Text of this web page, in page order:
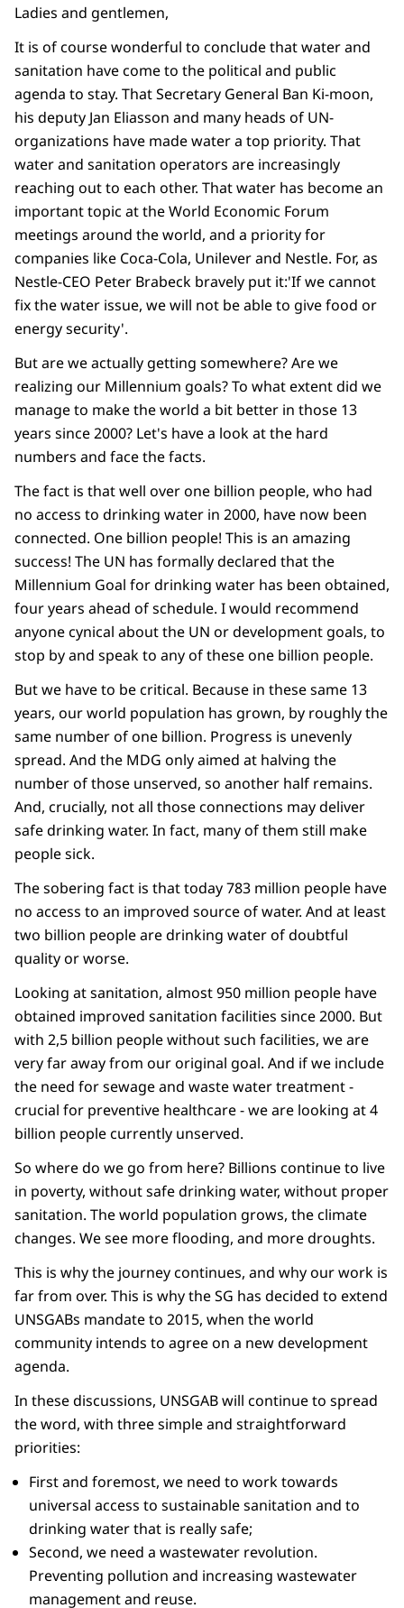
Ladies and gentlemen,
It is of course wonderful to conclude that water and
sanitation have come to the political and public
agenda to stay. That Secretary General Ban Ki-moon,
his deputy Jan Eliasson and many heads of UN-
organizations have made water a top priority. That
water and sanitation operators are increasingly
reaching out to each other. That water has become an
important topic at the World Economic Forum
meetings around the world, and a priority for
companies like Coca-Cola, Unilever and Nestle. For, as
Nestle-CEO Peter Brabeck bravely put it:'If we cannot
fix the water issue, we will not be able to give food or
energy security'.
But are we actually getting somewhere? Are we
realizing our Millennium goals? To what extent did we
manage to make the world a bit better in those 13
years since 2000? Let's have a look at the hard
numbers and face the facts.
The fact is that well over one billion people, who had
no access to drinking water in 2000, have now been
connected. One billion people! This is an amazing
success! The UN has formally declared that the
Millennium Goal for drinking water has been obtained,
four years ahead of schedule. I would recommend
anyone cynical about the UN or development goals, to
stop by and speak to any of these one billion people.
But we have to be critical. Because in these same 13
years, our world population has grown, by roughly the
same number of one billion. Progress is unevenly
spread. And the MDG only aimed at halving the
number of those unserved, so another half remains.
And, crucially, not all those connections may deliver
safedrinking water. In fact, many of them still make
people sick.
The sobering fact is that today 783 million people have
no access to an improved source of water. And at least
two billion people are drinking water of doubtful
quality or worse.
Looking at sanitation, almost 950 million people have
obtained improved sanitation facilities since 2000. But
with 2,5 billion people without such facilities, we are
very far away from our original goal. And if we include
the need for sewage and waste water treatment -
crucial for preventive healthcare - we are looking at 4
billion people currently unserved.
So where do we go from here? Billions continue to live
in poverty, without safe drinking water, without proper
sanitation. The world population grows, the climate
changes. We see more flooding, and more droughts.
This is why the journey continues, and why our work is
far from over. This is why the SG has decided to extend
UNSGABs mandate to 2015, when the world
community intends to agree on a new development
agenda.
In these discussions, UNSGAB will continue to spread
the word, with three simple and straightforward
priorities:
First and foremost, we need to work towards
universal access to sustainable sanitation and to
drinking water that is really safe;
Second, we need a wastewater revolution.
Preventing pollution and increasing wastewater
management and reuse.